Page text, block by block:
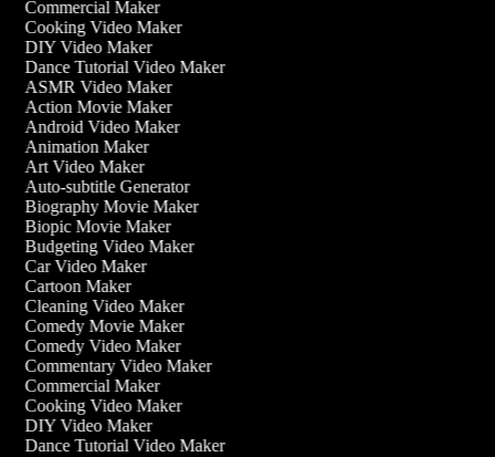
Commercial Maker
Cooking Video Maker
DIY Video Maker
Dance Tutorial Video Maker
ASMR Video Maker
Action Movie Maker
Android Video Maker
Animation Maker
Art Video Maker
Auto-subtitle Generator
Biography Movie Maker
Biopic Movie Maker
Budgeting Video Maker
Car Video Maker
Cartoon Maker
Cleaning Video Maker
Comedy Movie Maker
Comedy Video Maker
Commentary Video Maker
Commercial Maker
Cooking Video Maker
DIY Video Maker
Dance Tutorial Video Maker